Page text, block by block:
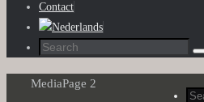
Contact
Search
Home
MediaPage 2